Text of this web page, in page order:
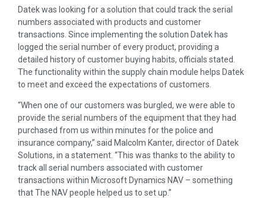
Datek was looking for a solution that could track the serial
numbers associated with products and customer
transactions. Since implementing the solution Datek has
logged the serial number of every product, providing a
detailed history of customer buying habits, officials stated.
The functionality within the supply chain module helps Datek
to meet and exceed the expectations of customers.
“When one of our customers was burgled, we were able to
provide the serial numbers of the equipment that they had
purchased from us within minutes for the police and
insurance company,” said Malcolm Kanter, director of Datek
Solutions, in a statement. “This was thanks to the ability to
track all serial numbers associated with customer
transactions within Microsoft Dynamics NAV – something
that The NAV people helped us to set up.”